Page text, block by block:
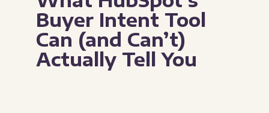
Buyer Intent Tool
Can (and Can’t)
Actually Tell You